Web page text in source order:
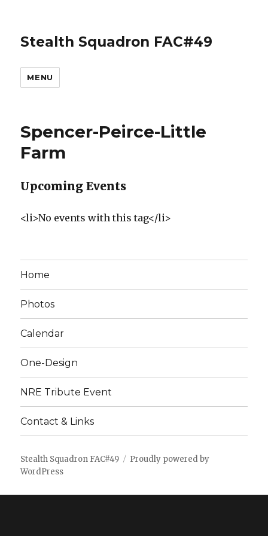
Stealth Squadron FAC#49
MENU
Spencer-Peirce-Little
Farm
Upcoming Events
<li>No events with this tag</li>
Home
Photos
Calendar
One-Design
NRE Tribute Event
Contact & Links
Stealth Squadron FAC#49
Proudly powered by
WordPress